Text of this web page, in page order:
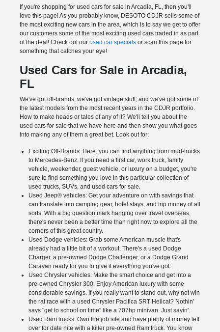
If you're shopping for used cars for sale in Arcadia, FL, then you'll
love this page! As you probably know, DESOTO CDJR sells some of
the most exciting new cars in the area, which is to say we get to offer
our customers some of the most exciting used cars traded in as part
of the deal! Check out our used car specialsor scan this page for
something that catches your eye!
Used Cars for Sale in Arcadia,
FL
We've got off-brands, we've got vintage stuff, and we've got some of
the latest models from the most recent years in the CDJR portfolio.
How to make heads or tales of any of it? We'll tell you about the
used cars for sale that we have here and then show you what goes
into making any of them a great bet. Look out for:
Exciting Off-Brands: Here, you can find anything from mud-trucks
to Mercedes-Benz. If you need a first car, work truck, family
vehicle, weekender, guest vehicle, or luxury on a budget, you're
sure to find something you love in this particular collection of
used trucks, SUVs, and used cars for sale.
Used Jeep® vehicles: Get your adventure on with savings that
can translate into camping gear, hotel stays, and trip money of all
sorts. With a big question mark hanging over travel overseas,
there's never been a better time than right now to explore all the
corners of this great country.
Used Dodge vehicles: Grab some American muscle that's
already had a little bit of a workout. There's a used Dodge
Charger, a pre-owned Dodge Challenger, or a Dodge Grand
Caravan ready for you to give it everything you've got.
Used Chrysler vehicles: Make the smart choice and get into a
pre-owned Chrysler 300. Enjoy American luxury with some
considerable savings. If you really want to stand out, why not win
the rat race with a used Chrysler Pacifica SRT Hellcat? Nothin'
says "get to school on time" like a 707hp minivan. Just sayin'.
Used Ram trucks: Own the job site and have plenty of money left
over for date nite with a killer pre-owned Ram truck. You know